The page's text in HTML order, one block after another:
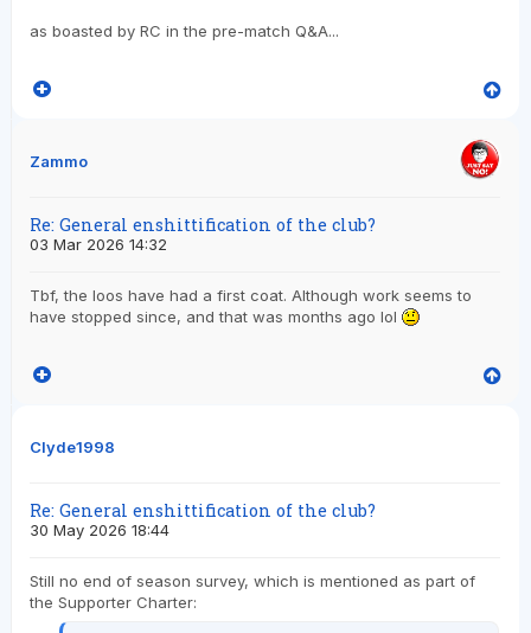
as boasted by RC in the pre-match Q&A...
Zammo
Re: General enshittification of the club?
03 Mar 2026 14:32
Tbf, the loos have had a first coat. Although work seems to
have stopped since, and that was months ago lol
Clyde1998
Re: General enshittification of the club?
30 May 2026 18:44
Still no end of season survey, which is mentioned as part of
the Supporter Charter: